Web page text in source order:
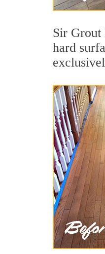
Sir Grout
hard